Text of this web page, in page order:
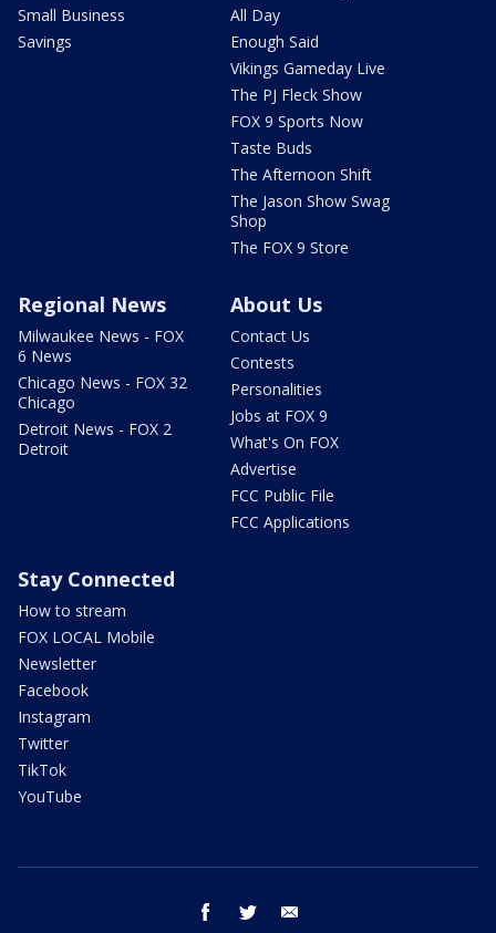
Small Business
Savings
All Day
Enough Said
Vikings Gameday Live
The PJ Fleck Show
FOX 9 Sports Now
Taste Buds
The Afternoon Shift
The Jason Show Swag
Shop
The FOX 9 Store
Regional News
Milwaukee News - FOX
6 News
Chicago News - FOX 32
Chicago
Detroit News - FOX 2
Detroit
About Us
Contact Us
Contests
Personalities
Jobs at FOX 9
What's On FOX
Advertise
FCC Public File
FCC Applications
Stay Connected
How to stream
FOX LOCAL Mobile
Newsletter
Facebook
Instagram
Twitter
TikTok
YouTube
facebook twitter